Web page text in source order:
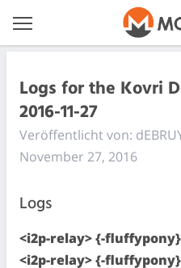
Logs for the Kovri
2016-11-27
Veröffentlicht von:
November 27, 2016
Logs
<i2p-relay> {-fluffypony}
<i2p-relay> {-fluffypony}